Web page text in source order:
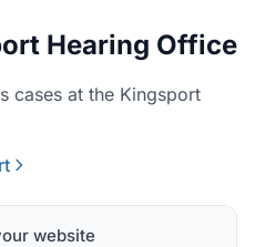
Hearing Office
cases at the Kingsport
website